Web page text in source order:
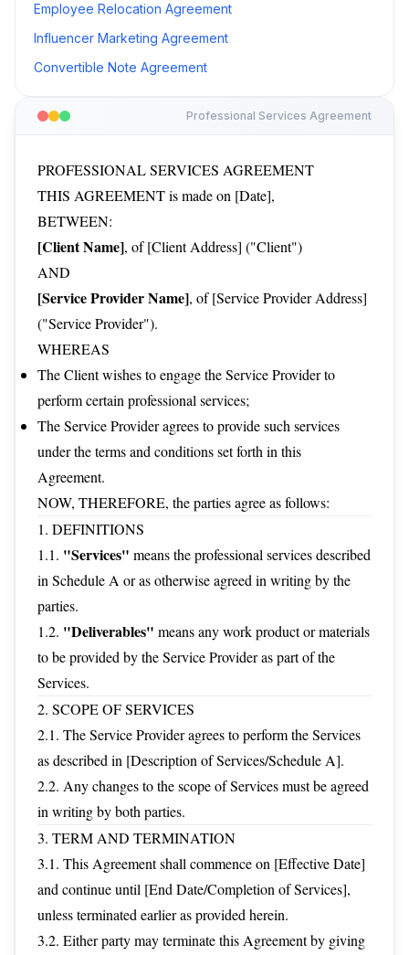
Professional Services Agreement
PROFESSIONAL SERVICES AGREEMENT
THIS AGREEMENT is made on [Date],
BETWEEN:
[Client Name], of [Client Address] ("Client")
AND
[Service Provider Name], of [Service Provider Address]
("Service Provider").
WHEREAS
The Client wishes to engage the Service Provider to
perform certain professional services;
The Service Provider agrees to provide such services
under the terms and conditions set forth in this
Agreement.
NOW, THEREFORE, the parties agree as follows:
1. DEFINITIONS
1.1. "Services" means the professional services described
in Schedule A or as otherwise agreed in writing by the
parties.
1.2. "Deliverables" means any work product or materials
to be provided by the Service Provider as part of the
Services.
2. SCOPE OF SERVICES
2.1. The Service Provider agrees to perform the Services
as described in [Description of Services/Schedule A].
2.2. Any changes to the scope of Services must be agreed
in writing by both parties.
3. TERM AND TERMINATION
3.1. This Agreement shall commence on [Effective Date]
and continue until [End Date/Completion of Services],
unless terminated earlier as provided herein.
3.2. Either party may terminate this Agreement by giving
Employee Relocation Agreement
Influencer Marketing Agreement
Convertible Note Agreement